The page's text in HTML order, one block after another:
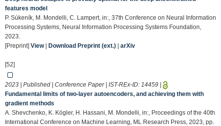
features model
P. Súkeník, M. Mondelli, C. Lampert, in:, 37th Conference on Neural Information
Processing Systems, Neural Information Processing Systems Foundation,
2023.
[Preprint] View| Download Preprint (ext.) arXiv
[52]
2023 | Published | Conference Paper | IST-REx-ID: 14459
Fundamental limits of two-layer autoencoders, and achieving them with
gradient methods
A. Shevchenko, K. Kögler, H. Hassani, M. Mondelli, in:, Proceedings of the 40th
International Conference on Machine Learning, ML Research Press, 2023, pp.